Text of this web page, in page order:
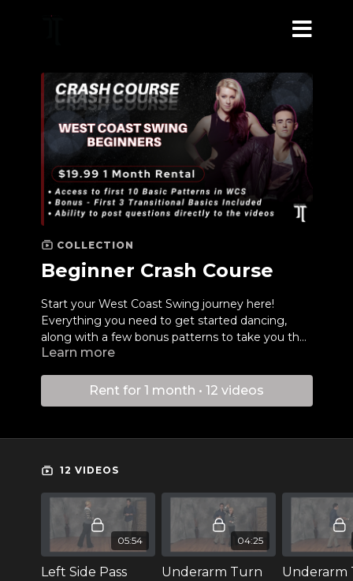
COLLECTION
Beginner Crash Course
Start your West Coast Swing journey here!
Everything you need to get started dancing,
along with a few bonus patterns to take you the
next level.
Learn more
Rent for 1 month • 12 videos
12 VIDEOS
05:54
Left Side Pass
04:25
Underarm Turn